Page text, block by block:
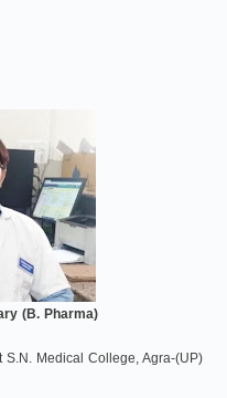
(B. Pharma)
S.N. Medical College, Agra-(UP)